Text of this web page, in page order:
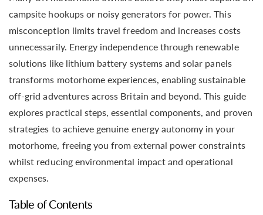
campsite hookups or noisy generators for power. This
misconception limits travel freedom and increases costs
unnecessarily. Energy independence through renewable
solutions like lithium battery systems and solar panels
transforms motorhome experiences, enabling sustainable
off-grid adventures across Britain and beyond. This guide
explores practical steps, essential components, and proven
strategies to achieve genuine energy autonomy in your
motorhome, freeing you from external power constraints
whilst reducing environmental impact and operational
expenses.
Table of Contents